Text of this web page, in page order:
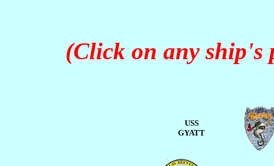
(Click on any ship's
USS
GYATT